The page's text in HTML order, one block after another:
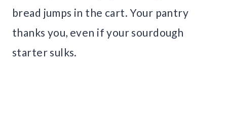
bread jumps in the cart. Your pantry
thanks you, even if your sourdough
starter sulks.